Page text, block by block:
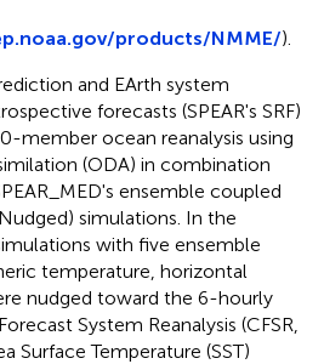
products/NMME/).
and EArth system
forecasts (SPEAR's SRF)
member ocean reanalysis using
(ODA) in combination
ensemble coupled
simulations. In the
with five ensemble
temperature, horizontal
nudged toward the 6-hourly
System Reanalysis (CFSR,
Surface Temperature (SST)